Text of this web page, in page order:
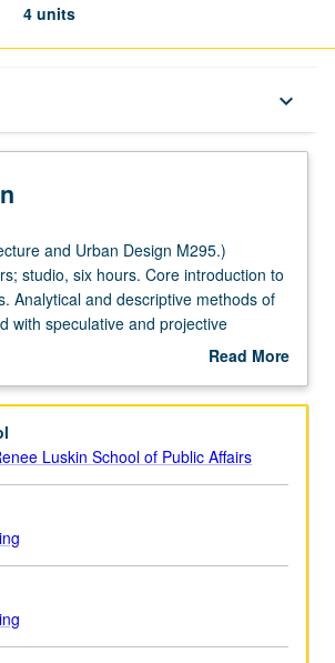
4 units
keyboard_arrow_down
and Urban Design M295.)
studio, six hours. Core introduction to
Analytical and descriptive methods of
with speculative and projective
and urban design to better
with concepts seminar, methods
only. S/U or letter grading.
Read More
Description
Luskin School of Public Affairs